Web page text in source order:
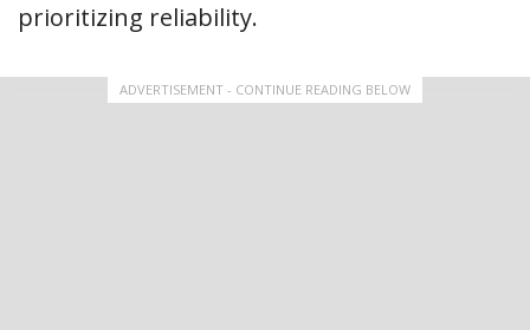
prioritizing reliability.
ADVERTISEMENT - CONTINUE READING BELOW